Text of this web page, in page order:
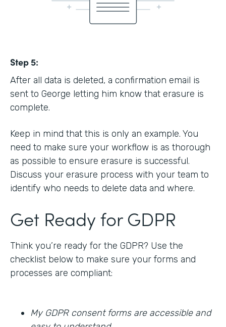
Step 5:
After all data is deleted, a confirmation email is
sent to George letting him know that erasure is
complete.
Keep in mind that this is only an example. You
need to make sure your workflow is as thorough
as possible to ensure erasure is successful.
Discuss your erasure process with your team to
identify who needs to delete data and where.
Get Ready for GDPR
Think you’re ready for the GDPR? Use the
checklist below to make sure your forms and
processes are compliant:
My GDPR consent forms are accessible and